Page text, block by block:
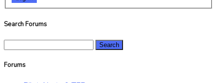
Search Forums
Forums